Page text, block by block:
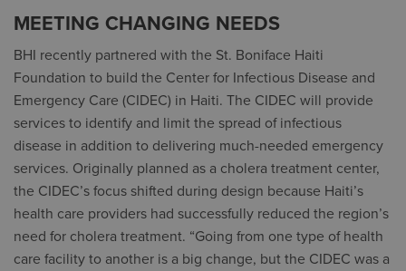
MEETING CHANGING NEEDS
BHI recently partnered with the St. Boniface Haiti
Foundation to build the Center for Infectious Disease and
Emergency Care (CIDEC) in Haiti. The CIDEC will provide
services to identify and limit the spread of infectious
disease in addition to delivering much-needed emergency
services. Originally planned as a cholera treatment center,
the CIDEC’s focus shifted during design because Haiti’s
health care providers had successfully reduced the region’s
need for cholera treatment. “Going from one type of health
care facility to another is a big change, but the CIDEC was a